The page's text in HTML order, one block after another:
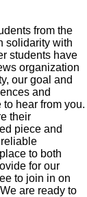
from the
solidarity with
students have
organization
our goal and
and
hear from you.
their
piece and
to both
for our
to join in on
are ready to